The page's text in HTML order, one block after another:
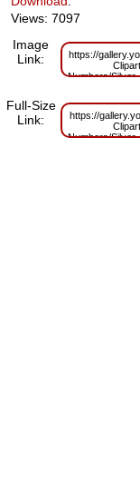
Views: 7097
Image
Link:
https://
Numbers/
Full-Size
Link:
https://
Numbers/